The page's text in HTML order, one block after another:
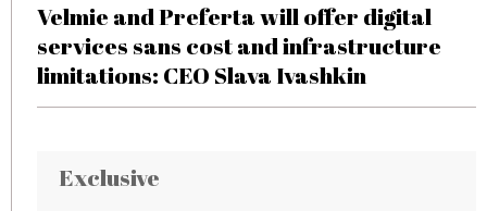
Velmie and Preferta will offer digital
services sans cost and infrastructure
limitations: CEO Slava Ivashkin
Exclusive